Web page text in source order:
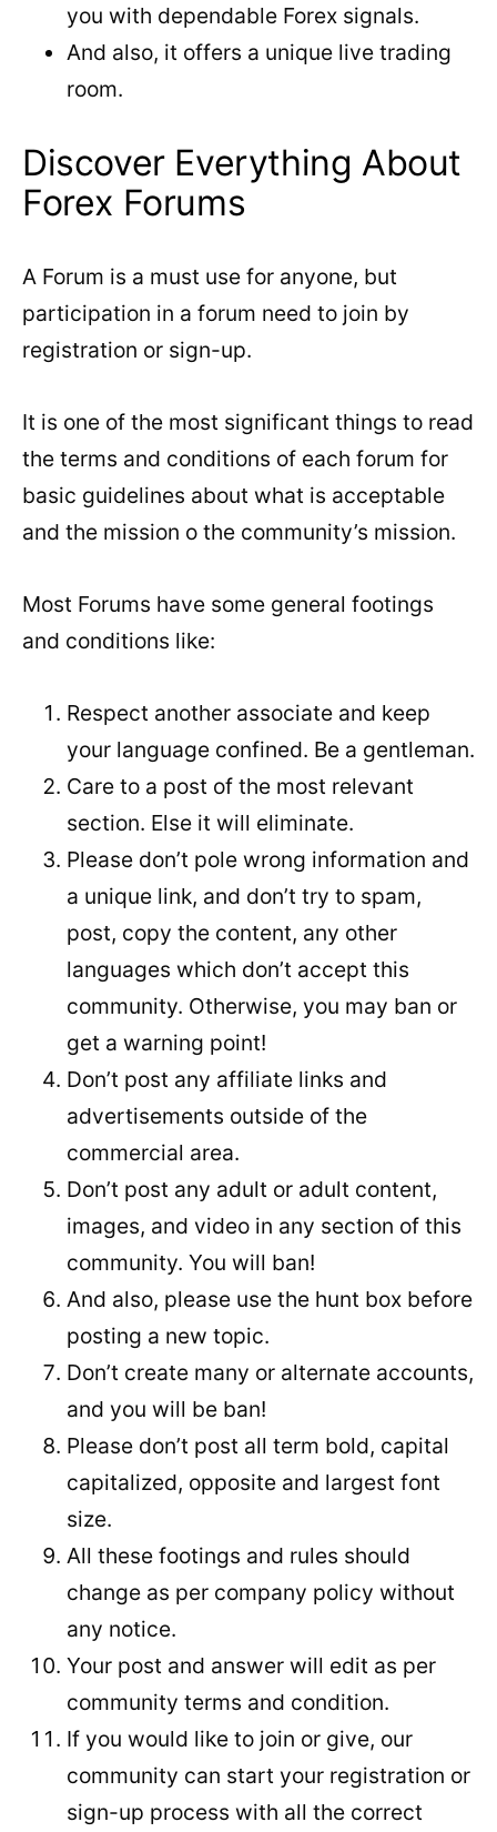
you with dependable Forex signals.
And also, it offers a unique live trading
room.
Discover Everything About
Forex Forums
A Forum is a must use for anyone, but
participation in a forum need to join by
registration or sign-up.
It is one of the most significant things to read
the terms and conditions of each forum for
basic guidelines about what is acceptable
and the mission o the community’s mission.
Most Forums have some general footings
and conditions like:
Respect another associate and keep
your language confined. Be a gentleman.
Care to a post of the most relevant
section. Else it will eliminate.
Please don’t pole wrong information and
a unique link, and don’t try to spam,
post, copy the content, any other
languages which don’t accept this
community. Otherwise, you may ban or
get a warning point!
Don’t post any affiliate links and
advertisements outside of the
commercial area.
Don’t post any adult or adult content,
images, and video in any section of this
community. You will ban!
And also, please use the hunt box before
posting a new topic.
Don’t create many or alternate accounts,
and you will be ban!
Please don’t post all term bold, capital
capitalized, opposite and largest font
size.
All these footings and rules should
change as per company policy without
any notice.
Your post and answer will edit as per
community terms and condition.
If you would like to join or give, our
community can start your registration or
sign-up process with all the correct